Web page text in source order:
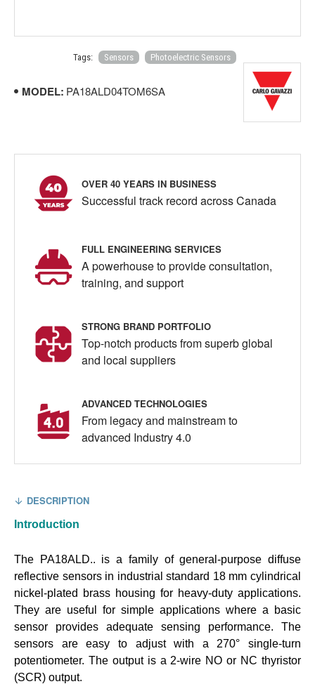
Tags: Sensors Photoelectric Sensors
MODEL: PA18ALD04TOM6SA
OVER 40 YEARS IN BUSINESS
Successful track record across Canada
FULL ENGINEERING SERVICES
A powerhouse to provide consultation,
training, and support
STRONG BRAND PORTFOLIO
Top-notch products from superb global
and local suppliers
ADVANCED TECHNOLOGIES
From legacy and mainstream to
advanced Industry 4.0
DESCRIPTION
Introduction
The PA18ALD.. is a family of general-purpose diffuse
reflective sensors in industrial standard 18 mm cylindrical
nickel-plated brass housing for heavy-duty applications.
They are useful for simple applications where a basic
sensor provides adequate sensing performance. The
sensors are easy to adjust with a 270° single-turn
potentiometer. The output is a 2-wire NO or NC thyristor
(SCR) output.